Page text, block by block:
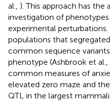
al., ). This approach has
investigation of
experimental
populations that
common sequence
phenotype (Ashbrook et al.,
common measures of
elevated zero maze and
QTL in the largest